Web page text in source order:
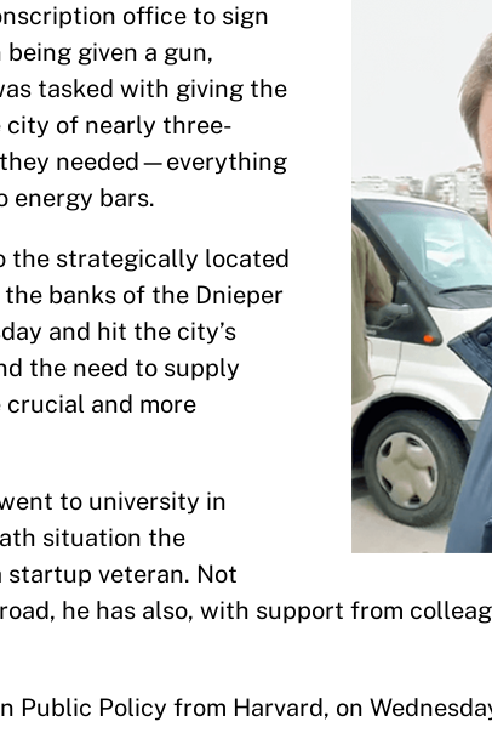
office to sign
given a gun,
tasked with giving the
city of nearly three-
needed—everything
energy bars.
the strategically located
banks of the Dnieper
and hit the city’s
the need to supply
and more
to university in
situation the
startup veteran. Not
he has also, with support from
Public Policy from Harvard, on